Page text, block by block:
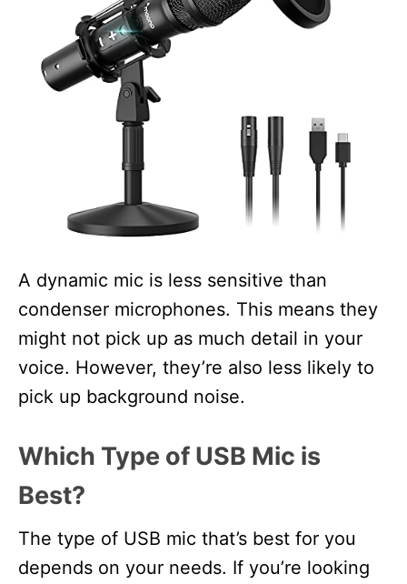
A dynamic mic is less sensitive than
condenser microphones. This means they
might not pick up as much detail in your
voice. However, they’re also less likely to
pick up background noise.
Which Type of USB Mic is
Best?
The type of USB mic that’s best for you
depends on your needs. If you’re looking